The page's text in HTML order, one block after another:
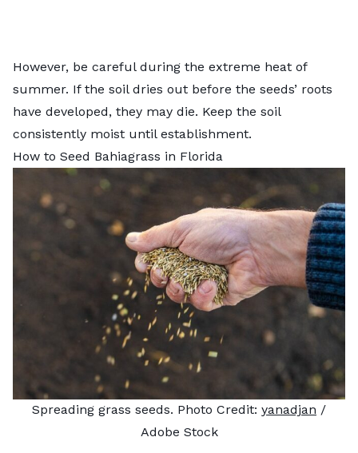
However, be careful during the extreme heat of
summer. If the soil dries out before the seeds’ roots
have developed, they may die. Keep the soil
consistently moist until establishment.
How to Seed Bahiagrass in Florida
Spreading grass seeds. Photo Credit: yanadjan /
Adobe Stock